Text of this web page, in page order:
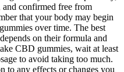
and confirmed free from
that your body may begin
over time. The best
on their formula and
CBD gummies, wait at least
to avoid taking too much.
to any effects or changes you